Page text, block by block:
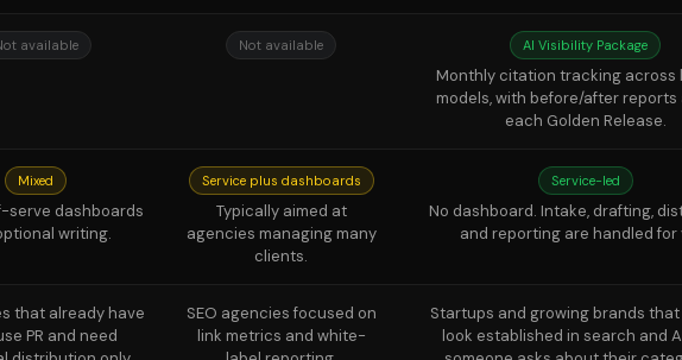
Service-led
No dashboard. Intake, drafting,
and reporting are handled for
that already have
PR and need
distribution only.
SEO agencies focused on
link metrics and white-
label reporting.
Startups and growing brands
look established in search and
someone asks about their
assistant will "rank" you first. What you can control is the quality, structure and cadence of